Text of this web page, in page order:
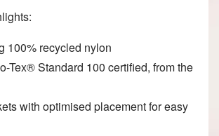
100% recycled nylon
Tex® Standard 100 certified, from the
with optimised placement for easy